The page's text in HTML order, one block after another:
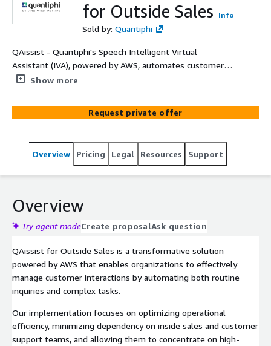
for Outside Sales
Info
Sold by: Quantiphi
QAissist - Quantiphi's Speech Intelligent Virtual
Assistant (IVA), powered by AWS, automates customer
interactions to enhance service efficiency and streamline
AWS services like Amazon Lex for natural language
processing and Amazon Connect for seamless
conversational AI for natural interactions while reducing
reliance on sales and support teams.
Show more
Request private offer
Overview Pricing Legal Resources Support
Overview
Try agent modeCreate proposalAsk question
QAissist for Outside Sales is a transformative solution
powered by AWS that enables organizations to effectively
manage customer interactions by automating both routine
inquiries and complex tasks.
Our implementation focuses on optimizing operational
efficiency, minimizing dependency on inside sales and customer
support teams, and allowing them to concentrate on high-